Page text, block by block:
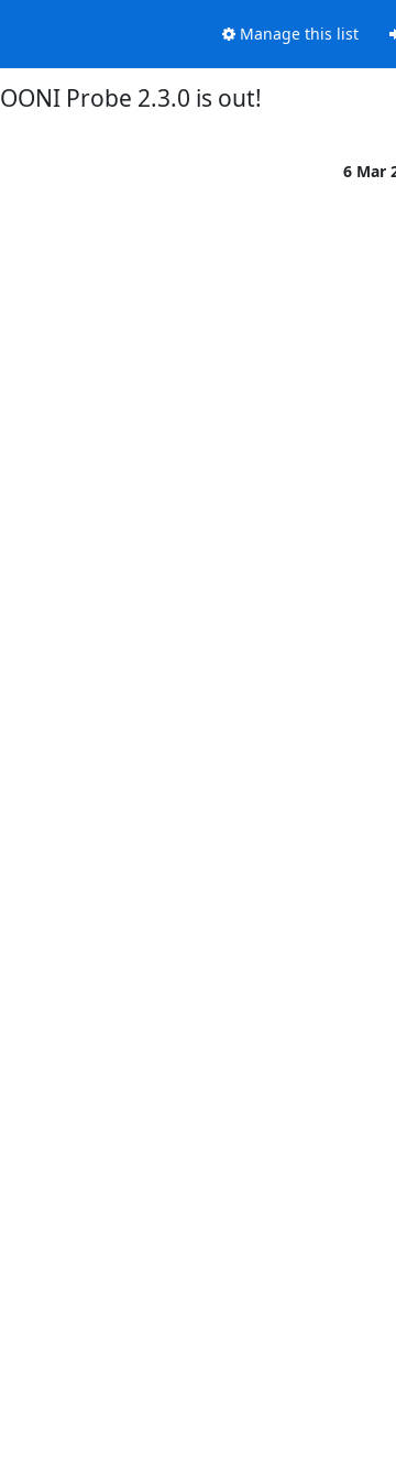
Manage this list
OONI Probe 2.3.0 is out!
6 Mar